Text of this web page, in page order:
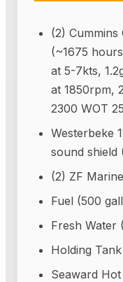
(2) Cummins
(~1675
at 5-7kts,
at 1850rpm,
2300 WOT
Westerbeke
sound shield
(2) ZF
Fuel (500
Fresh Water
Holding
Seaward